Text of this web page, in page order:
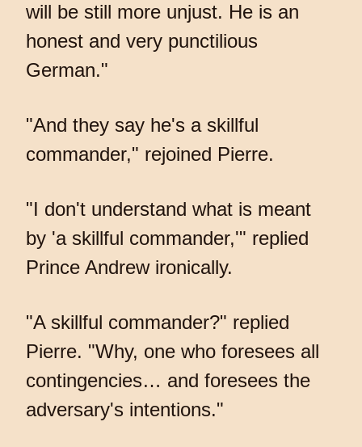
will be still more unjust. He is an
honest and very punctilious
German."
"And they say he's a skillful
commander," rejoined Pierre.
"I don't understand what is meant
by 'a skillful commander,'" replied
Prince Andrew ironically.
"A skillful commander?" replied
Pierre. "Why, one who foresees all
contingencies… and foresees the
adversary's intentions."